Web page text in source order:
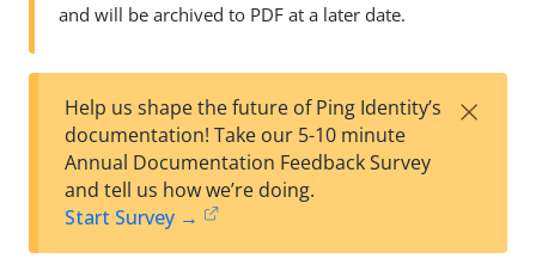
t
wn
and will be archived to PDF at a later date.
Help us shape the future of Ping Identity’s
documentation! Take our 5-10 minute
Annual Documentation Feedback Survey
and tell us how we’re doing.
Start Survey →
×